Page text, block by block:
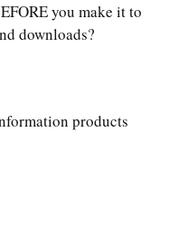
you make it to
downloads?
products